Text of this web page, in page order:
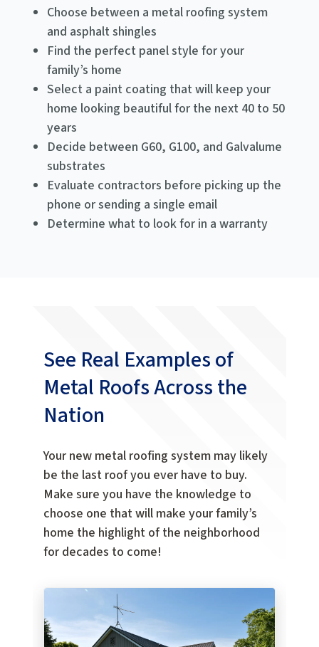
Choose between a metal roofing system
and asphalt shingles
Find the perfect panel style for your
family’s home
Select a paint coating that will keep your
home looking beautiful for the next 40 to 50
years
Decide between G60, G100, and Galvalume
substrates
Evaluate contractors before picking up the
phone or sending a single email
Determine what to look for in a warranty
See Real Examples of
Metal Roofs Across the
Nation
Your new metal roofing system may likely
be the last roof you ever have to buy.
Make sure you have the knowledge to
choose one that will make your family’s
home the highlight of the neighborhood
for decades to come!